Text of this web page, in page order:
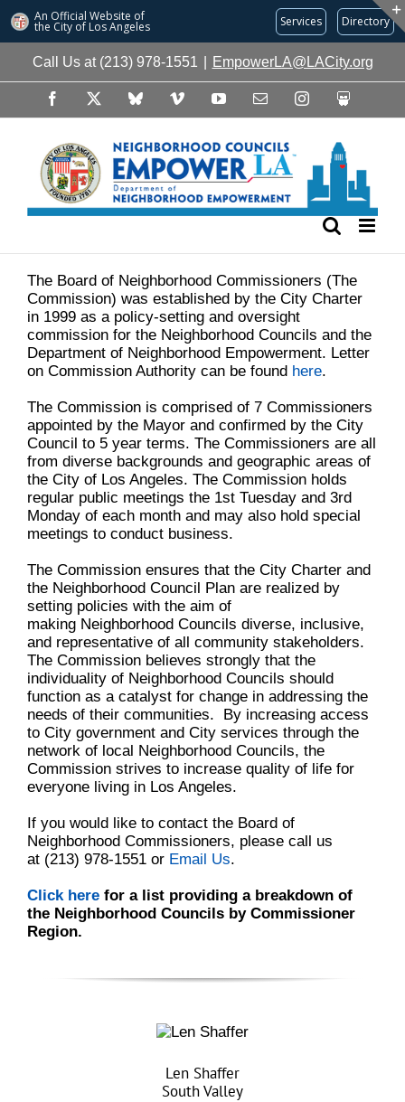
An Official Website of
the City of Los Angeles Services Directory
content
Call Us at (213) 978-1551 EmpowerLA@LACity.org
Facebook BlueskyVimeo YouTubeEmail InstagramSlideshare
The Board of Neighborhood Commissioners (The
Commission) was established by the City Charter
in 1999 as a policy-setting and oversight
commission for the Neighborhood Councils and the
Department of Neighborhood Empowerment. Letter
on Commission Authority can be found here.
The Commission is comprised of 7 Commissioners
appointed by the Mayor and confirmed by the City
Council to 5 year terms. The Commissioners are all
from diverse backgrounds and geographic areas of
the City of Los Angeles. The Commission holds
regular public meetings the 1st Tuesday and 3rd
Monday of each month and may also hold special
meetings to conduct business.
The Commission ensures that the City Charter and
the Neighborhood Council Plan are realized by
setting policies with the aim of
making Neighborhood Councils diverse, inclusive,
and representative of all community stakeholders.
The Commission believes strongly that the
individuality of Neighborhood Councils should
function as a catalyst for change in addressing the
needs of their communities. By increasing access
to City government and City services through the
network of local Neighborhood Councils, the
Commission strives to increase quality of life for
everyone living in Los Angeles.
If you would like to contact the Board of
Neighborhood Commissioners, please call us
at (213) 978-1551 or Email Us.
Click here for a list providing a breakdown of
the Neighborhood Councils by Commissioner
Region.
Len Shaffer
South Valley